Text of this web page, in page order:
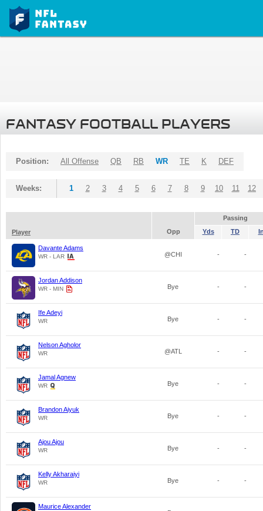
FANTASY FOOTBALL PLAYERS
Position: All Offense QB RB WR TE K DEF
Weeks: 1 2 3 4 5 6 7 8 9 10 11 12
Passing
Player
Opp Yds TD
Davante Adams
WR - LAR @CHI - -
Jordan Addison
WR - MIN Bye - -
Ife Adeyi
WR Bye - -
Nelson Agholor
WR @ATL - -
Jamal Agnew
WR Bye - -
Brandon Aiyuk
WR Bye - -
Ajou Ajou
WR Bye - -
Kelly Akharaiyi
WR Bye - -
Maurice Alexander